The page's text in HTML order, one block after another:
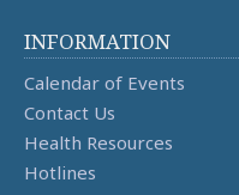
INFORMATION
Calendar of Events
Contact Us
Health Resources
Hotlines